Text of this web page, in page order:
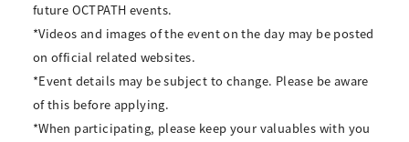
future OCTPATH events.
*Videos and images of the event on the day may be posted
on official related websites.
*Event details may be subject to change. Please be aware
of this before applying.
*When participating, please keep your valuables with you